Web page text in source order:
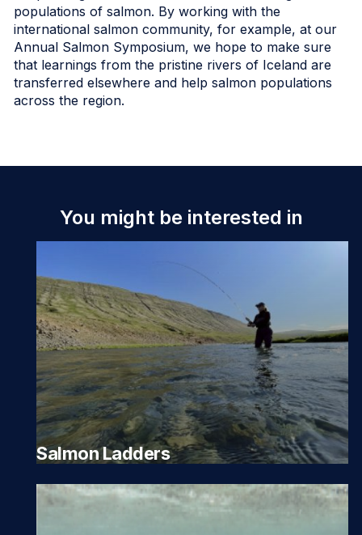
populations of salmon. By working with the
international salmon community, for example, at our
Annual Salmon Symposium, we hope to make sure
that learnings from the pristine rivers of Iceland are
transferred elsewhere and help salmon populations
across the region.
You might be interested in
Salmon Ladders